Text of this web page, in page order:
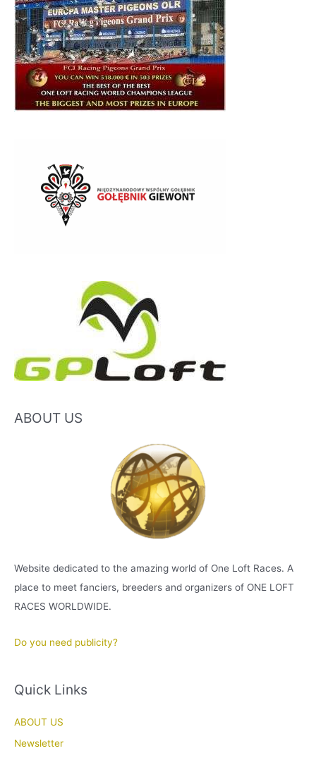
ABOUT US
Website dedicated to the amazing world of One Loft Races. A
place to meet fanciers, breeders and organizers of ONE LOFT
RACES WORLDWIDE.
Do you need publicity?
Quick Links
ABOUT US
Newsletter